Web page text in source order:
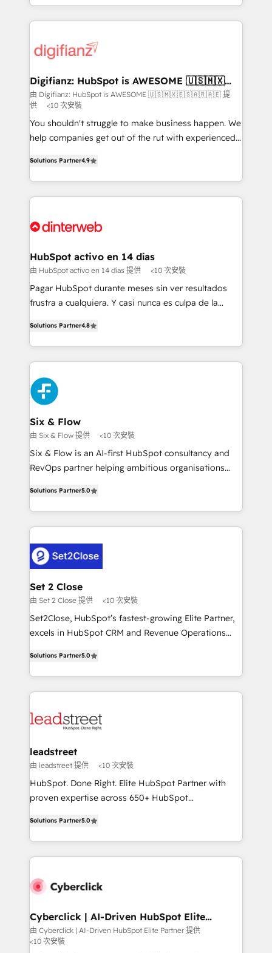
business more efficiently - Build stronger
relationships with customers - Make better
more people - Get the most out of your HubSpot
investment
growth. We modernise platforms, streamline
operations that are causing inefficiencies, improve
supercharge revenue operations Key services: • CRM
Transformation / Web Development • RevOps &
Sales Consulting • Marketing Automation What
makes us different? 🚀 Top 0.5% of global HubSpot
agencies ⚙️ The strongest technical ability and
integration capabilities 💼 Consultative, long-term
business, processes and systems 🏢 We specialise in
working with mid-market and enterprise
organisations, global organisations and those with
Platform Enablement, Custom Integration and
Certified
Digifianz: HubSpot is AWESOME 🇺🇸🇲🇽
🇪🇸🇦🇷🇦🇪
由 Digifianz: HubSpot is AWESOME 🇺🇸🇲🇽🇪🇸🇦🇷🇦🇪 提
供
<10 次安裝
You shouldn't struggle to make business happen. We
help companies get out of the rut with experienced,
Marketing, Sales, Service, CMS and Operations Hub,
so selling and actually engaging with your customers
feels easy and pain-free. We are a top ranked
and Customer First Awards, 4.9/5 rating in HubSpot
helps the following industries: logistics & 3PL, home
improvement & construction, branding and
commercialization, real estate, health, education,
SaaS, Software Dev & IT and consulting, make the
the United States, EU, UAE, Mexico and Latin
America. From casual user to super fan: make
Solutions Partner4.9
HubSpot activo en 14 días
由 HubSpot activo en 14 días 提供 <10 次安裝
Pagar HubSpot durante meses sin ver resultados
frustra a cualquiera. Y casi nunca es culpa de la
casos de uso: cada uno resuelve un problema
concreto de tu operación en HubSpot. La entrega
toma de 1 a 3 semanas por caso, abordamos varios
en paralelo cuando tiene sentido, y siempre
confirmamos resultados antes de seguir avanzando.
Empiezas a ver resultados antes de que termine el
mes. 🏆 HubSpot Partner of the Year 2022, máximo
reconocimiento del ecosistema. Elite Solutions
Partner, el nivel más alto. +700 clientes
Hospital ABC, Hogares Unión, Yves Rocher,
MacStore, Café Britt, Bella Piel, confiaron en
respuestas para empezar. Te ayudamos a identificar
el primer caso de uso que más impacto te dará.
días.
Solutions Partner4.8
Six & Flow
由 Six & Flow 提供 <10 次安裝
Six & Flow is an AI-first HubSpot consultancy and
RevOps partner helping ambitious organisations
Operating across the UK, Netherlands, Ireland, and
Canada, we’ve delivered thousands of successful
HubSpot projects for mid-market and enterprise
combine HubSpot, data, and AI to design connected
go-to-market systems that align people, process,
and technology for predictable, scalable revenue
growth. Our expertise spans RevOps, CRM and data
architecture, AI enablement, and strategic marketing,
delivered through our proprietary FLAIR framework
Partner and ISO 27001:2022 certified consultancy,
we blend strategy, creativity, and technology to help
Solutions Partner5.0
Set 2 Close
由 Set 2 Close 提供 <10 次安裝
Set2Close, HubSpot’s fastest-growing Elite Partner,
excels in HubSpot CRM and Revenue Operations
As a top HubSpot Elite Partner, we specialize in
custom HubSpot CRM solutions. Our experts design,
implement, and optimize systems to enhance user
marketing, and service teams. From setup to
management, and speed up deal closures. With 500+
projects completed, our Agile approach ensures your
HubSpot CRM drives measurable results. Our
RevOps services align your sales, marketing, and
optimize the revenue lifecycle—lead generation to
retention—by refining processes and eliminating
maximize profitability and adapt to your goals.
Solutions Partner5.0
leadstreet
由 leadstreet 提供 <10 次安裝
HubSpot. Done Right. Elite HubSpot Partner with
proven expertise across 650+ HubSpot
experience, we help you use the HubSpot platform
to its fullest capacity, improve your current HubSpot
website, or build your new one.
Solutions Partner5.0
Cyberclick | AI-Driven HubSpot Elite
Partner
由 Cyberclick | AI-Driven HubSpot Elite Partner 提供
<10 次安裝